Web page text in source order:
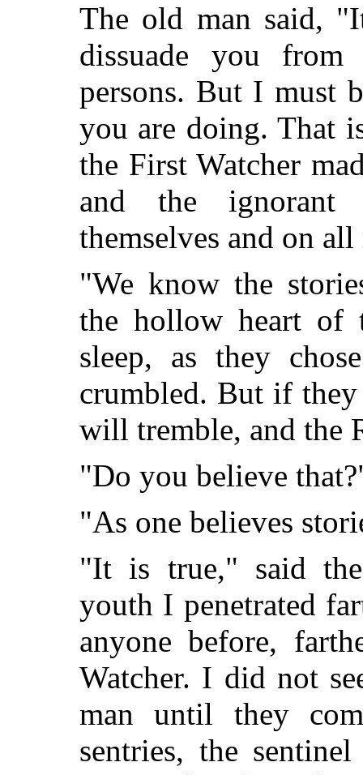
The old man said,
dissuade you
persons. But I must
you are doing. That
the First Watcher
and the
themselves and on
"We know the
the hollow heart of
sleep, as they
crumbled. But if they
will tremble, and the
"Do you believe
"As one believes
"It is true," said
youth I penetrated
anyone before,
Watcher. I did not
man until they
sentries, the